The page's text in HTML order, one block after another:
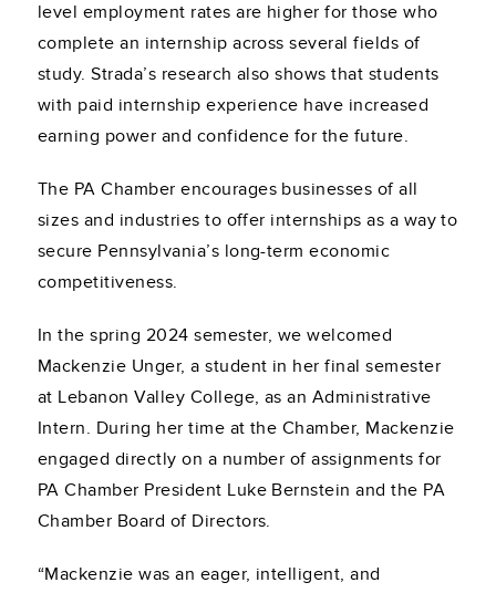
level employment rates are higher for those who
complete an internship across several fields of
study. Strada’s research also shows that students
with paid internship experience have increased
earning power and confidence for the future.
The PA Chamber encourages businesses of all
sizes and industries to offer internships as a way to
secure Pennsylvania’s long-term economic
competitiveness.
In the spring 2024 semester, we welcomed
Mackenzie Unger, a student in her final semester
at Lebanon Valley College, as an Administrative
Intern. During her time at the Chamber, Mackenzie
engaged directly on a number of assignments for
PA Chamber President Luke Bernstein and the PA
Chamber Board of Directors.
“Mackenzie was an eager, intelligent, and